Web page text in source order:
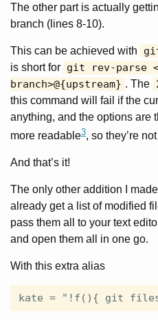
The other part is actually
branch (lines 8-10).
This can be achieved with
is short for git rev-parse
branch>@{upstream} . The
this command will fail if the
anything, and the options are
more readable3, so they’re
And that’s it!
The only other addition I
already get a list of modified
pass them all to your text
and open them all in one go.
With this extra alias